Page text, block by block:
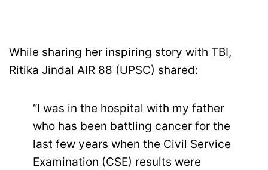
While sharing her inspiring story with TBI,
Ritika Jindal AIR 88 (UPSC) shared:
“I was in the hospital with my father
who has been battling cancer for the
last few years when the Civil Service
Examination (CSE) results were